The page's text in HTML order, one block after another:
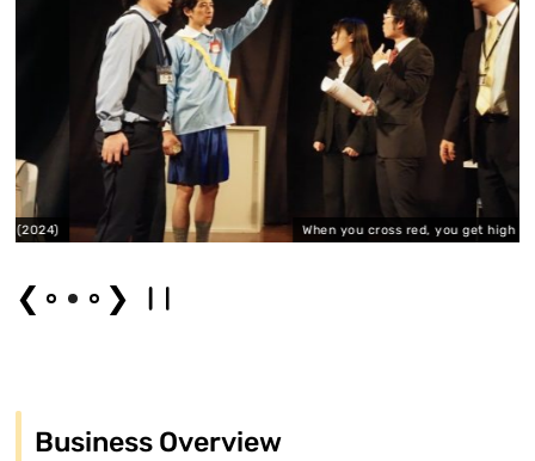
When you cross red, you get high (2024)
❮ ❯
Business Overview